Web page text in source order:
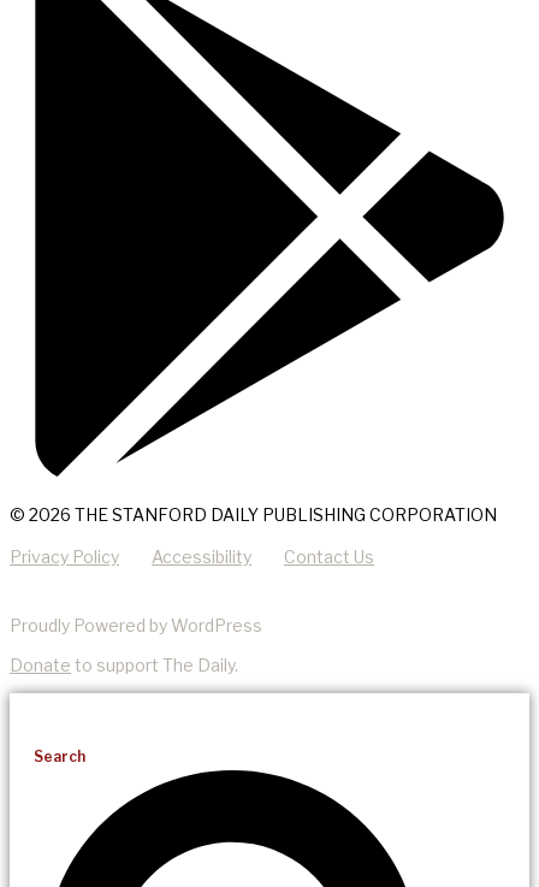
© 2026 THE STANFORD DAILY PUBLISHING CORPORATION
Privacy Policy Accessibility Contact Us
Proudly Powered by WordPress
Donate to support The Daily.
Search